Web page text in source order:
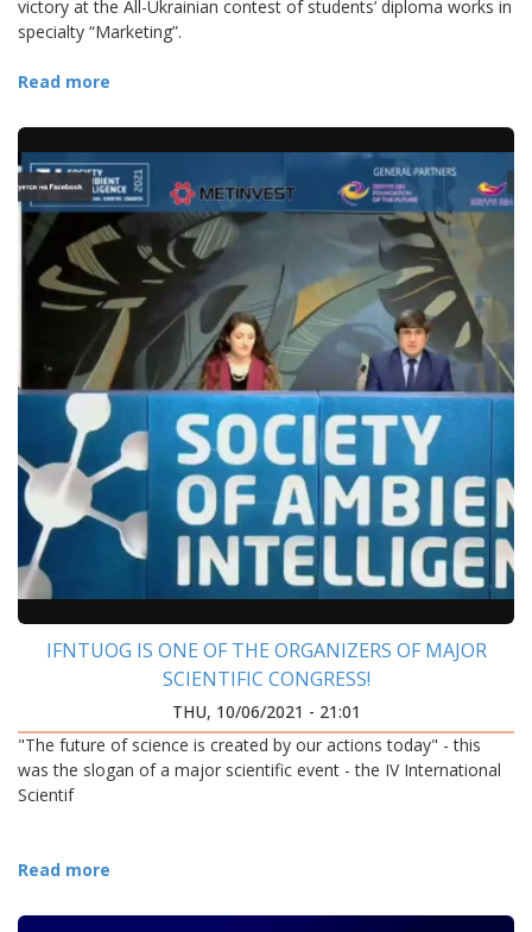
victory at the All-Ukrainian contest of students’ diploma works in
specialty “Marketing”.
Read more
IFNTUOG IS ONE OF THE ORGANIZERS OF MAJOR
SCIENTIFIC CONGRESS!
THU, 10/06/2021 - 21:01
"The future of science is created by our actions today" - this
was the slogan of a major scientific event - the IV International
Scientif
Read more